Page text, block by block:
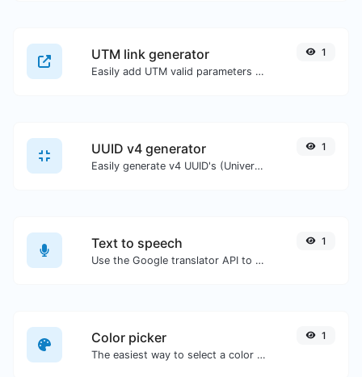
UTM link generator
Easily add UTM valid parameters and generate a UTM trackable link.
1
UUID v4 generator
Easily generate v4 UUID's (Universally unique identifier) with the help of our tool.
1
Text to speech
Use the Google translator API to generate text to speech audio.
1
Color picker
The easiest way to select a color from the color wheel and get the results in any format.
1